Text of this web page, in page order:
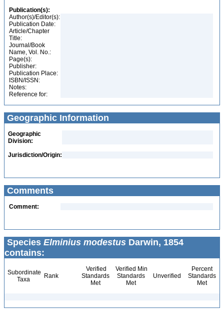
Publication(s):
Author(s)/Editor(s):
Publication Date:
Article/Chapter
Title:
Journal/Book
Name, Vol. No.:
Page(s):
Publisher:
Publication Place:
ISBN/ISSN:
Notes:
Reference for:
Geographic Information
Geographic
Division:
Jurisdiction/Origin:
Comments
Comment:
Species Elminius modestus Darwin, 1854
contains:
Subordinate
Taxa
Rank
Verified
Standards
Met
Verified Min
Standards
Met
Unverified
Percent
Standards
Met